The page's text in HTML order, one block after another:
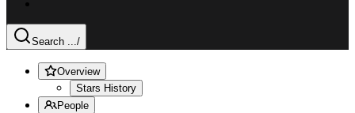
Search .../
Overview
Stars History
People